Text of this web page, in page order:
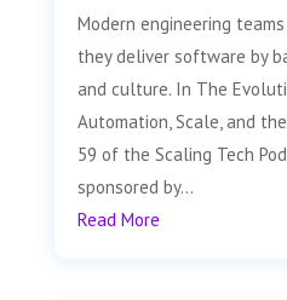
Modern engineering
they deliver software by
and culture. In The
Automation, Scale, and
59 of the Scaling Tech
sponsored by...
Read More